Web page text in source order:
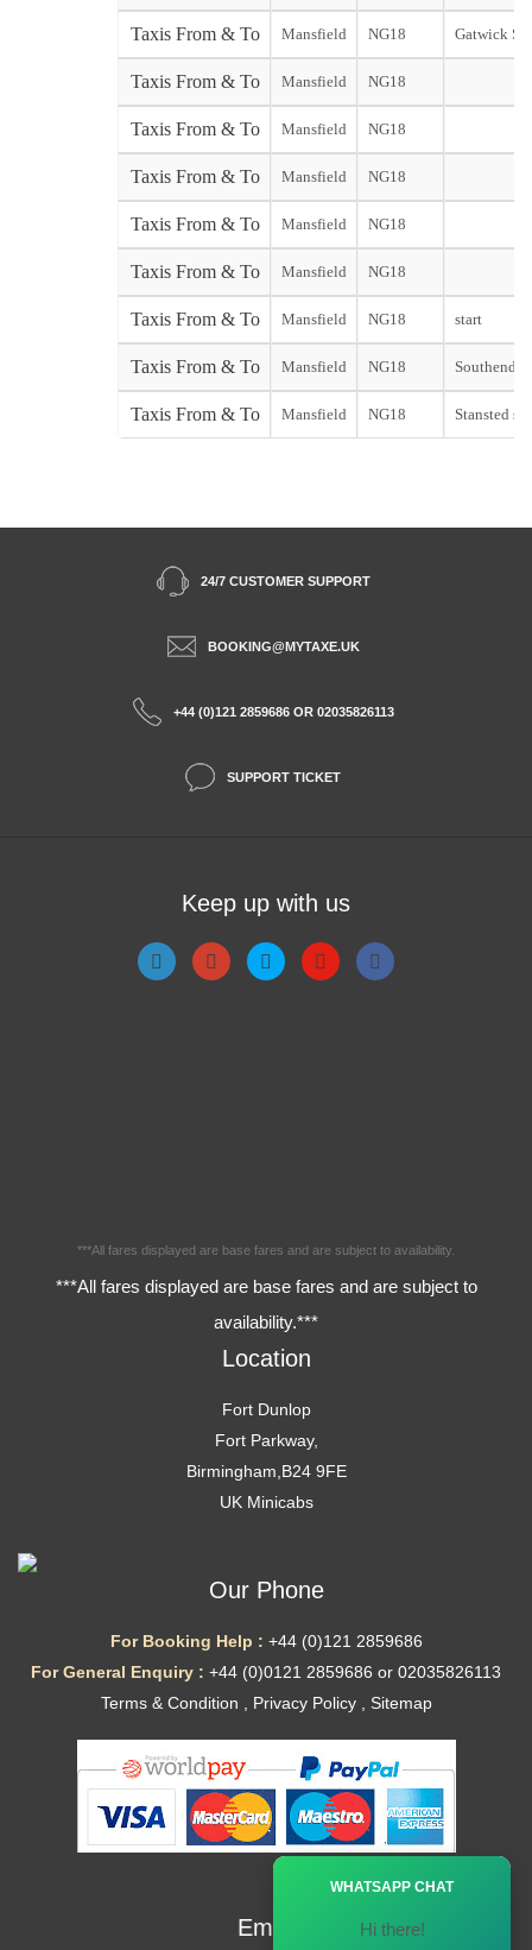
Taxis From & To Mansfield NG18 Gatwick
Taxis From & To Mansfield NG18
Taxis From & To Mansfield NG18
Taxis From & To Mansfield NG18
Taxis From & To Mansfield NG18
Taxis From & To Mansfield NG18
Taxis From & To Mansfield NG18 start
Taxis From & To Mansfield NG18 Southend
Taxis From & To Mansfield NG18 Stansted
24/7 CUSTOMER SUPPORT
BOOKING@MYTAXE.UK
+44 (0)121 2859686 OR 02035826113
SUPPORT TICKET
Keep up with us
***All fares displayed are base fares and are subject to availability.
***All fares displayed are base fares and are subject to
availability.***
Location
Fort Dunlop
Fort Parkway,
Birmingham,B24 9FE
UK Minicabs
Our Phone
For Booking Help : +44 (0)121 2859686
For General Enquiry : +44 (0)0121 2859686 or 02035826113
Terms & Condition
Privacy Policy, Sitemap
Email
WHATSAPP CHAT
Hi there!